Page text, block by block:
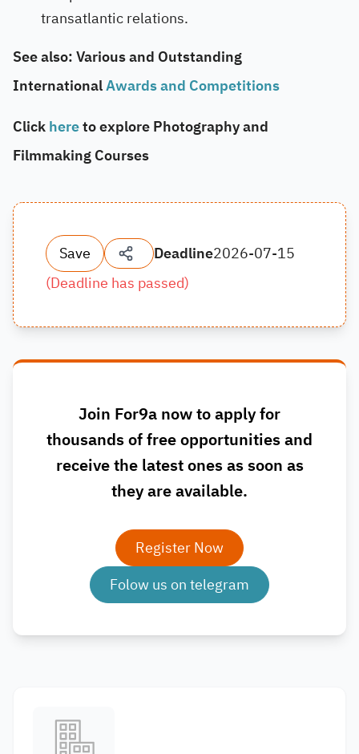
transatlantic relations.
See also: Various and Outstanding
InternationalAwards and Competitions
Clickhereto explore Photography and
Filmmaking Courses
Save Deadline2026-07-15
(Deadline has passed)
Join For9a now to apply for
thousands of free opportunities and
receive the latest ones as soon as
they are available.
Register Now
Folow us on telegram